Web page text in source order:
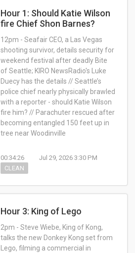
Hour 1: Should Katie Wilson
fire Chief Shon Barnes?
12pm - Seafair CEO, a Las Vegas
shooting survivor, details security for
weekend festival after deadly Bite
of Seattle; KIRO NewsRadio's Luke
Duecy has the details // Seattle’s
police chief nearly physically brawled
with a reporter - should Katie Wilson
fire him? // Parachuter rescued after
becoming entangled 150 feet up in
tree near Woodinville
00:34:26
Jul 29, 2026 3:30 PM
CLEAN
Hour 3: King of Lego
2pm - Steve Wiebe, King of Kong,
talks the new Donkey Kong set from
Lego, filming a commercial in